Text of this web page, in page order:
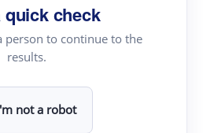
quick check
person to continue to the
results.
not a robot